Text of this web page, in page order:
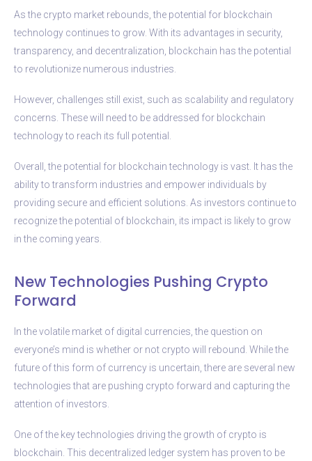
As the crypto market rebounds, the potential for blockchain
technology continues to grow. With its advantages in security,
transparency, and decentralization, blockchain has the potential
to revolutionize numerous industries.
However, challenges still exist, such as scalability and regulatory
concerns. These will need to be addressed for blockchain
technology to reach its full potential.
Overall, the potential for blockchain technology is vast. It has the
ability to transform industries and empower individuals by
providing secure and efficient solutions. As investors continue to
recognize the potential of blockchain, its impact is likely to grow
in the coming years.
New Technologies Pushing Crypto
Forward
In the volatile market of digital currencies, the question on
everyone’s mind is whether or not crypto will rebound. While the
future of this form of currency is uncertain, there are several new
technologies that are pushing crypto forward and capturing the
attention of investors.
One of the key technologies driving the growth of crypto is
blockchain. This decentralized ledger system has proven to be